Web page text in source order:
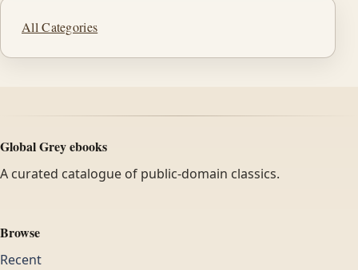
All Categories
Global Grey ebooks
A curated catalogue of public-domain classics.
Browse
Recent